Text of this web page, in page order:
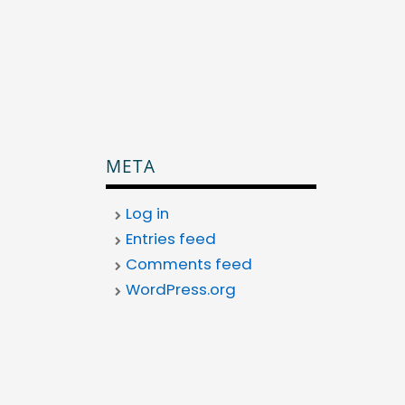
META
Log in
Entries feed
Comments feed
WordPress.org